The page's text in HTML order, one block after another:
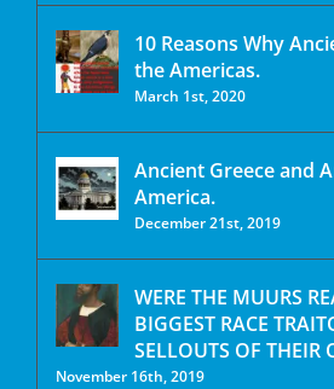
10 Reasons Why
the Americas.
March 1st, 2020
Ancient Greece and
America.
December 21st, 2019
WERE THE MUURS
BIGGEST RACE
SELLOUTS OF THEIR
November 16th, 2019